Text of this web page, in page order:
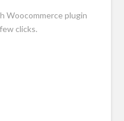
Woocommerce plugin
clicks.